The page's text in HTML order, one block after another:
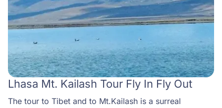
Lhasa Mt. Kailash Tour Fly In Fly Out
The tour to Tibet and to Mt.Kailash is a surreal